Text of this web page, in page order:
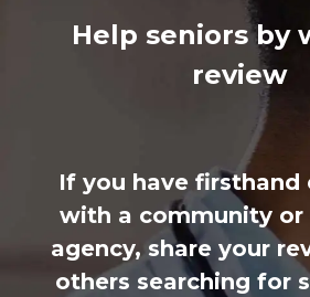
Help seniors by
review
If you have firsthand
with a community or
agency, share your
others searching for